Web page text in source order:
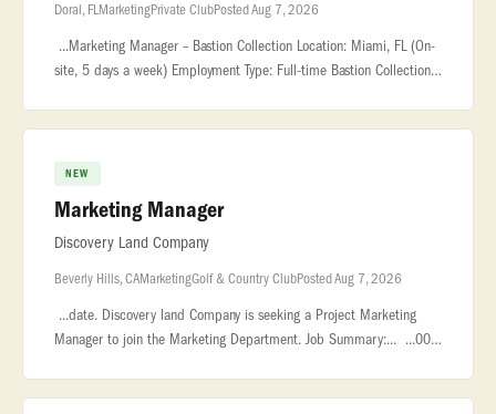
Doral, FLMarketingPrivate ClubPosted Aug 7, 2026
...Marketing Manager – Bastion Collection Location: Miami, FL (On-
site, 5 days a week) Employment Type: Full-time Bastion Collection
NEW
Marketing Manager
Discovery Land Company
Beverly Hills, CAMarketingGolf & Country ClubPosted Aug 7, 2026
...date. Discovery land Company is seeking a Project Marketing
Manager to join the Marketing Department. Job Summary:... ...00